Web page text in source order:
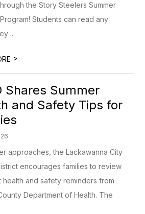
the Story Steelers Summer
Students can read any
...
>
Shares Summer
and Safety Tips for
approaches, the Lackawanna City
encourages families to review
health and safety reminders from
Department of Health. The